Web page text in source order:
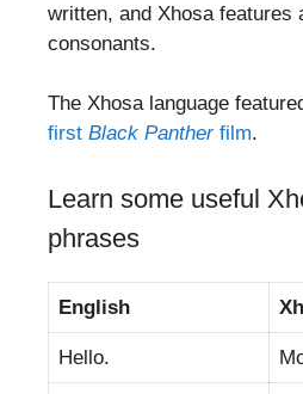
written, and Xhosa features
consonants.
The Xhosa language
first Black Pantherfilm.
Learn some useful
phrases
English
Hello.